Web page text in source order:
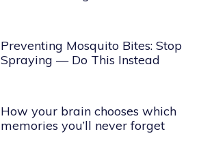
Preventing Mosquito Bites: Stop
Spraying — Do This Instead
How your brain chooses which
memories you’ll never forget